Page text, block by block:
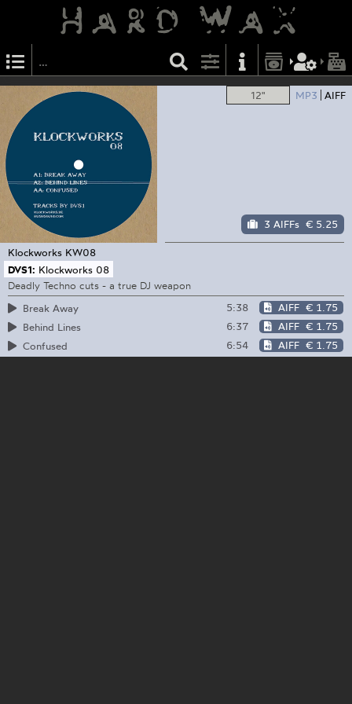
12" MP3 AIFF
3 AIFFs € 5.25
Klockworks KW08
DVS1: Klockworks 08
Deadly Techno cuts - a true DJ weapon
Break Away
5:38 AIFF € 1.75
Behind Lines
6:37 AIFF € 1.75
Confused
6:54 AIFF € 1.75